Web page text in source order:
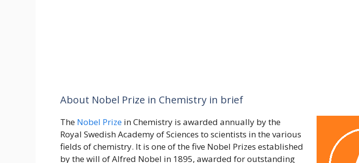
About Nobel Prize in Chemistry in brief
The Nobel Prize in Chemistry is awarded annually by the
Royal Swedish Academy of Sciences to scientists in the various
fields of chemistry. It is one of the five Nobel Prizes established
by the will of Alfred Nobel in 1895, awarded for outstanding